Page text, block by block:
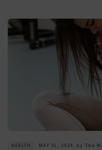
HEALTH MAY 31, 2024 by The